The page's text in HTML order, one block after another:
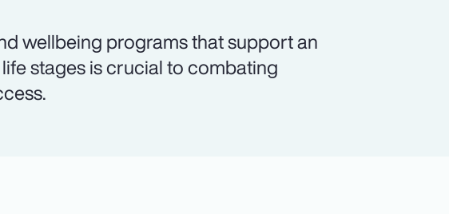
wellbeing programs that support an
stages is crucial to combating